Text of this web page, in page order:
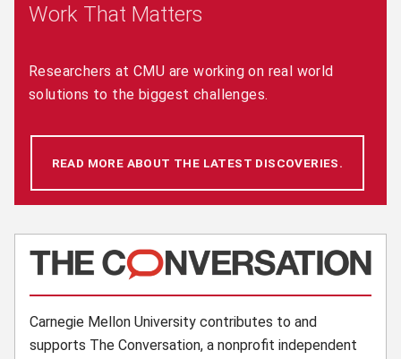
Work That Matters
Researchers at CMU are working on real world
solutions to the biggest challenges.
READ MORE ABOUT THE LATEST DISCOVERIES.
Carnegie Mellon University contributes to and
supports The Conversation, a nonprofit independent